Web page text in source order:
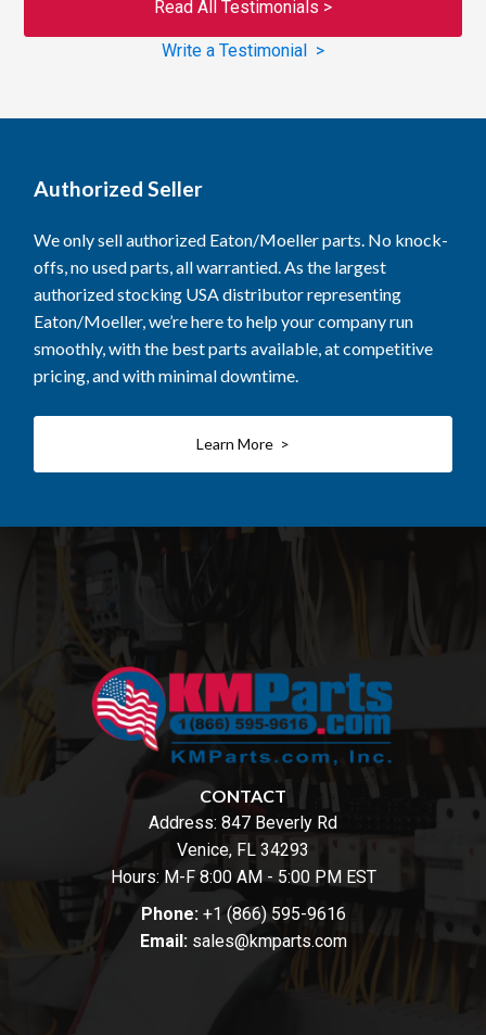
Read All Testimonials >
Write a Testimonial >
Authorized Seller
We only sell authorized Eaton/Moeller parts. No knock-
offs, no used parts, all warrantied. As the largest
authorized stocking USA distributor representing
Eaton/Moeller, we’re here to help your company run
smoothly, with the best parts available, at competitive
pricing, and with minimal downtime.
Learn More >
CONTACT
Address: 847 Beverly Rd
Venice, FL 34293
Hours: M-F 8:00 AM - 5:00 PM EST
Phone: +1 (866) 595-9616
Email: sales@kmparts.com